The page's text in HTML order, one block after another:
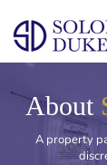
About
A property